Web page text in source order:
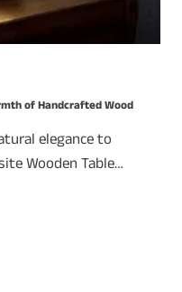
of Handcrafted Wood
elegance to
Wooden Table…